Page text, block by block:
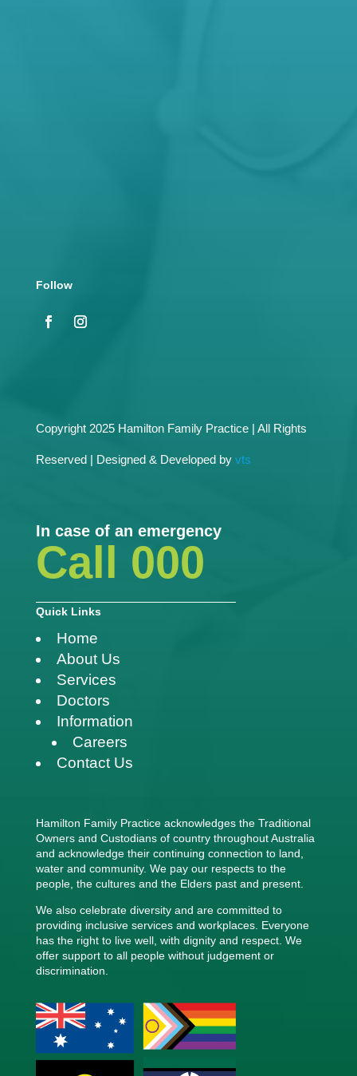
Follow
Copyright 2025 Hamilton Family Practice | All Rights
Reserved | Designed & Developed by vts
In case of an emergency
Call 000
Quick Links
Home
About Us
Services
Doctors
Information
Careers
Contact Us
Hamilton Family Practice acknowledges the Traditional
Owners and Custodians of country throughout Australia
and acknowledge their continuing connection to land,
water and community. We pay our respects to the
people, the cultures and the Elders past and present.
We also celebrate diversity and are committed to
providing inclusive services and workplaces. Everyone
has the right to live well, with dignity and respect. We
offer support to all people without judgement or
discrimination.